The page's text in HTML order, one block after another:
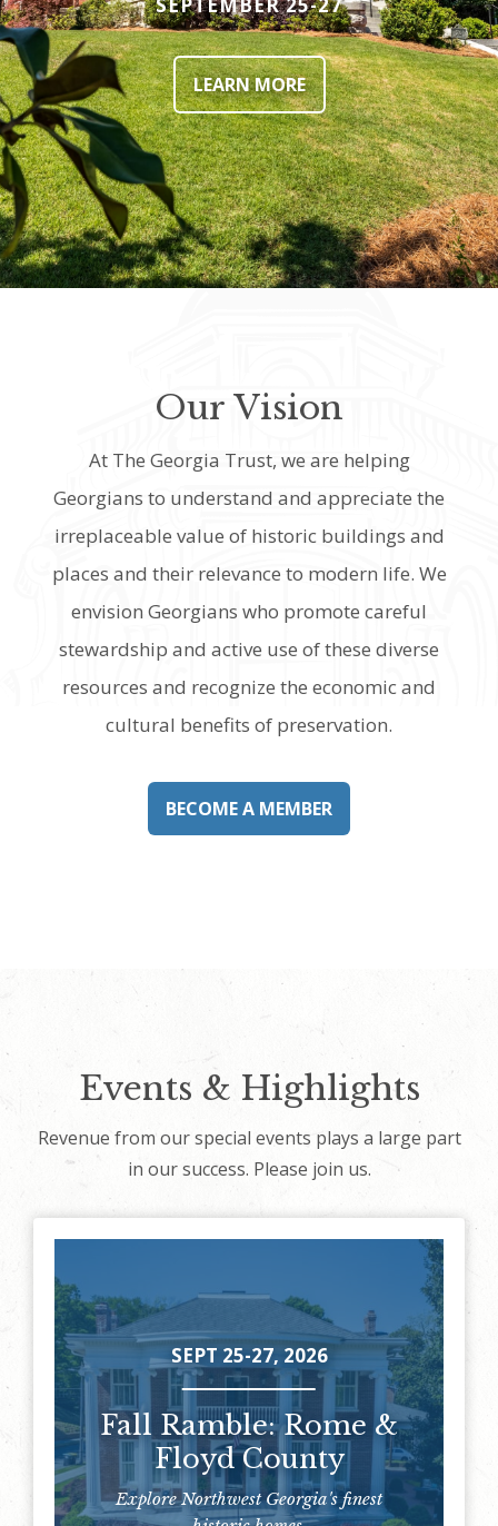
LEARN MORE
Our Vision
At The Georgia Trust, we are helping
Georgians to understand and appreciate the
irreplaceable value of historic buildings and
places and their relevance to modern life. We
envision Georgians who promote careful
stewardship and active use of these diverse
resources and recognize the economic and
cultural benefits of preservation.
BECOME A MEMBER
Events & Highlights
Revenue from our special events plays a large part
in our success. Please join us.
SEPT 25-27, 2026
Fall Ramble: Rome &
Floyd County
Explore Northwest Georgia's finest